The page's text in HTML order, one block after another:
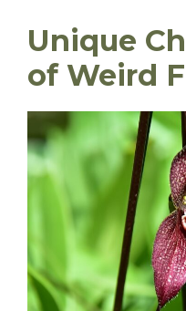
Unique
of Weird